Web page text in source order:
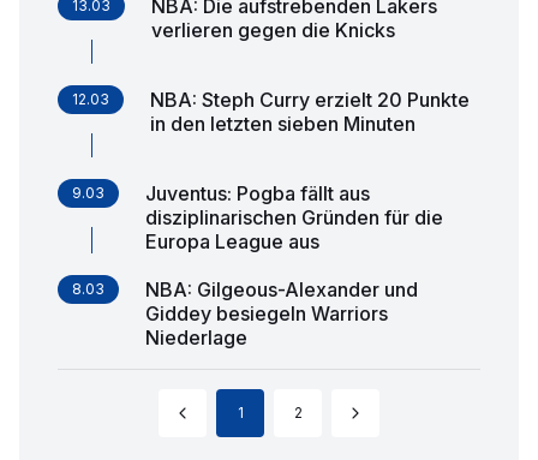
13.03
NBA: Die aufstrebenden Lakers
verlieren gegen die Knicks
12.03
NBA: Steph Curry erzielt 20 Punkte
in den letzten sieben Minuten
9.03
Juventus: Pogba fällt aus
disziplinarischen Gründen für die
Europa League aus
8.03
NBA: Gilgeous-Alexander und
Giddey besiegeln Warriors
Niederlage
1 2